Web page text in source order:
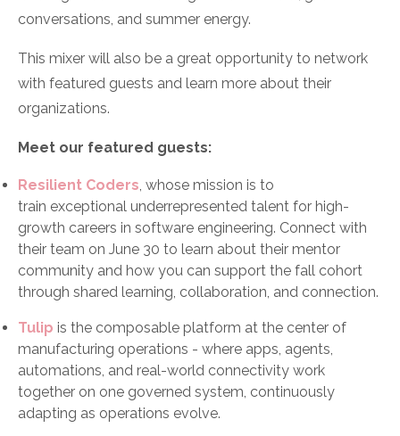
conversations, and summer energy.
This mixer will also be a great opportunity to network
with featured guests and learn more about their
organizations.
Meet our featured guests:
Resilient Coders, whose mission is to
train exceptional underrepresented talent for high-
growth careers in software engineering. Connect with
their team on June 30 to learn about their mentor
community and how you can support the fall cohort
through shared learning, collaboration, and connection.
Tulip is the composable platform at the center of
manufacturing operations - where apps, agents,
automations, and real-world connectivity work
together on one governed system, continuously
adapting as operations evolve.